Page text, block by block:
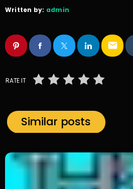
Written by: admin
email
RATE IT
Similar posts